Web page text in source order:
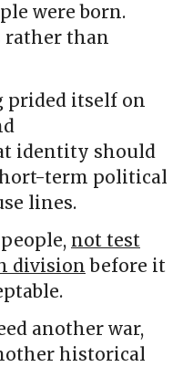
were born.
rather than
prided itself on
identity should
term political
lines.
not test
division before it
another war,
historical